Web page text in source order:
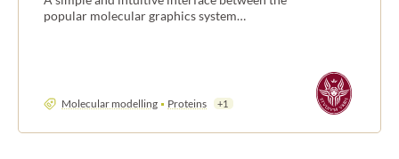
popular molecular graphics system…
Molecular modelling Proteins +1